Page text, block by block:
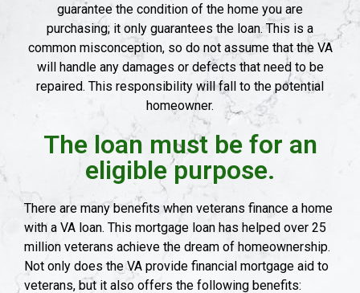
guarantee the condition of the home you are
purchasing; it only guarantees the loan. This is a
common misconception, so do not assume that the VA
will handle any damages or defects that need to be
repaired. This responsibility will fall to the potential
homeowner.
The loan must be for an
eligible purpose.
There are many benefits when veterans finance a home
with a VA loan. This mortgage loan has helped over 25
million veterans achieve the dream of homeownership.
Not only does the VA provide financial mortgage aid to
veterans, but it also offers the following benefits: